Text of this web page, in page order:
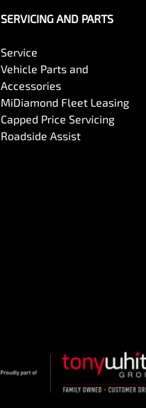
SERVICING AND PARTS
Service
Vehicle Parts and
Accessories
MiDiamond Fleet Leasing
Capped Price Servicing
Roadside Assist